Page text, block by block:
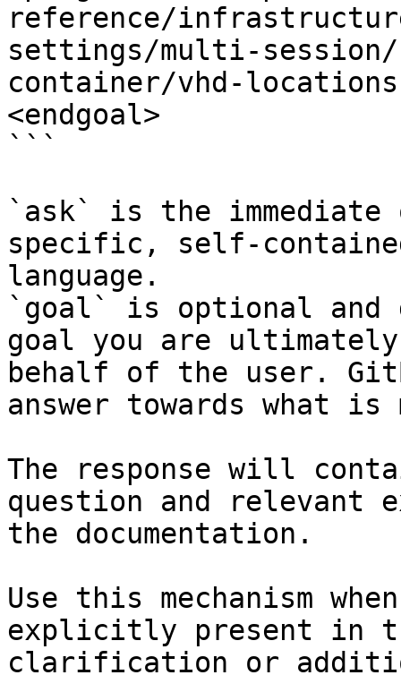
reference/
settings/multi-
container/vhd-
<endgoal>
```
`ask` is the
specific, self-
language.
`goal` is optional and
goal you are
behalf of the user.
answer towards what
The response will
question and relevant
the documentation.
Use this mechanism
explicitly present in
clarification or